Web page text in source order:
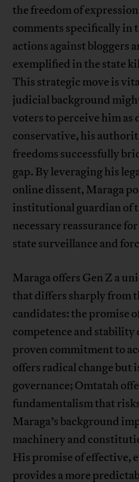
the freedom of
comments specifically in
actions against bloggers
exemplified in the state
This strategic move is
judicial background
voters to perceive him
conservative, his
freedoms successfully
gap. By leveraging his
online dissent, Maraga
institutional guardian of
necessary reassurance
state surveillance and
Maraga offers Gen Z a
that differs sharply from
candidates: the promise
competence and stability
proven commitment to
offers radical change but
governance; Omtatah
fundamentalism that
Maraga’s background
machinery and
His promise of effective,
provides a more